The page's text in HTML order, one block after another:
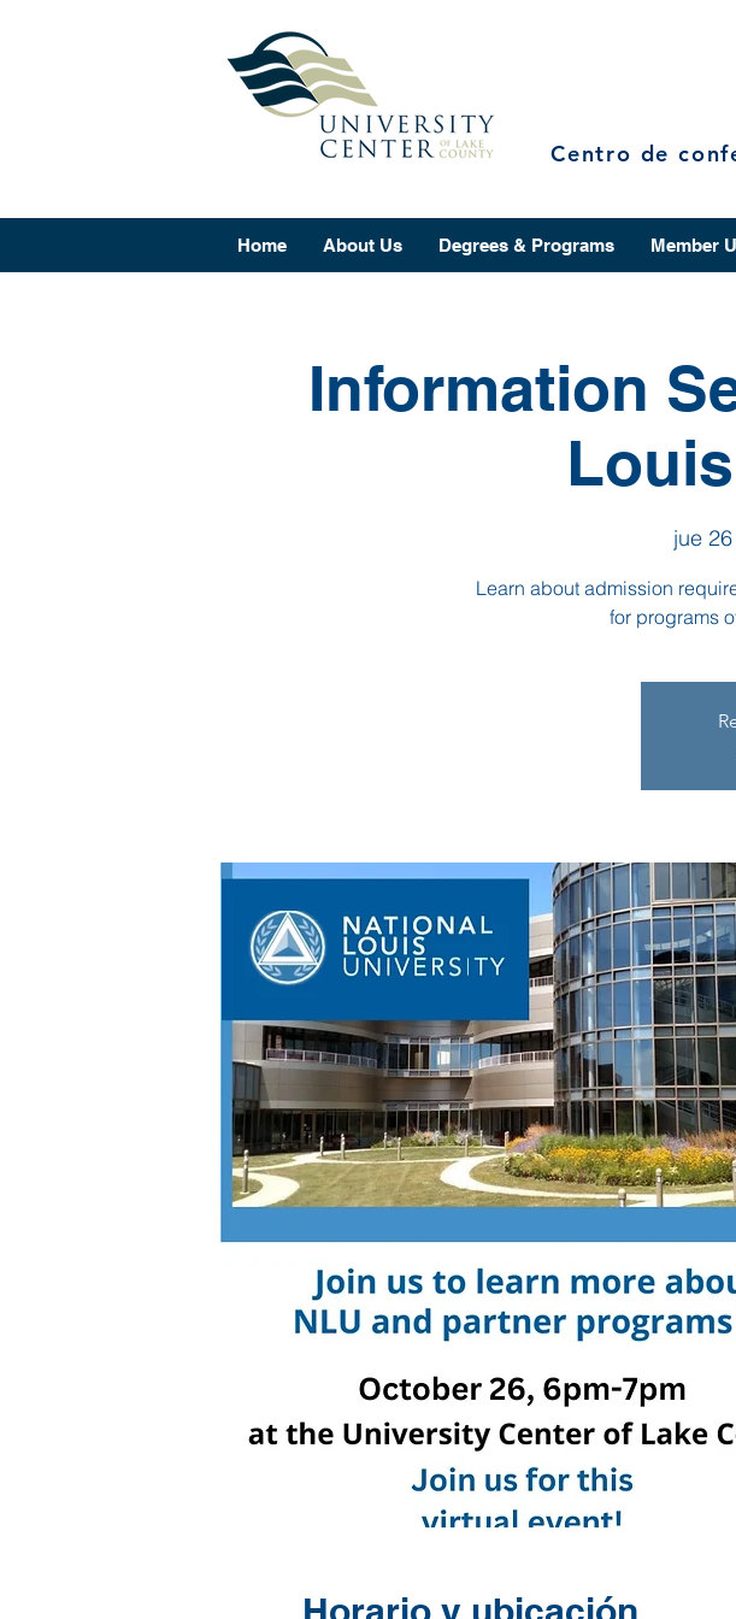
Home About Us Degrees & Programs Member
Information
jue
Learn about admission
for programs
Horario y ubicación